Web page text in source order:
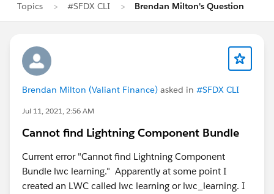
Topics #SFDX CLI Brendan Milton's Question
Brendan Milton (Valiant Finance) asked in #SFDX CLI
Jul 11, 2021, 2:56 AM
Cannot find Lightning Component Bundle
Current error "Cannot find Lightning Component
Bundle lwc learning." Apparently at some point I
created an LWC called lwc learning or lwc_learning. I